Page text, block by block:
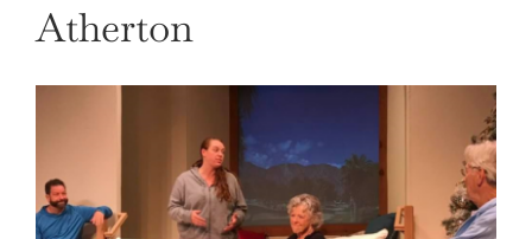
Atherton